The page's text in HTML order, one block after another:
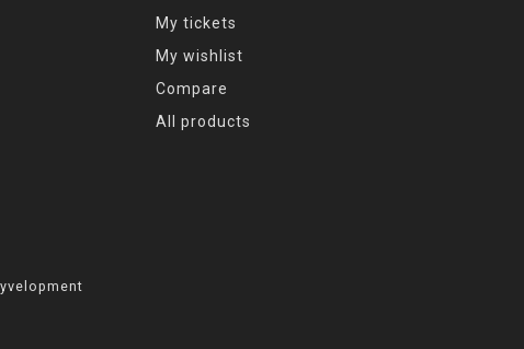
My tickets
My wishlist
Compare
All products